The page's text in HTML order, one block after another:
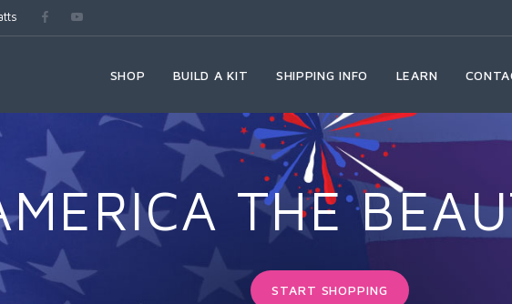
SHOP BUILD A KIT SHIPPING INFO LEARN
THE
START SHOPPING